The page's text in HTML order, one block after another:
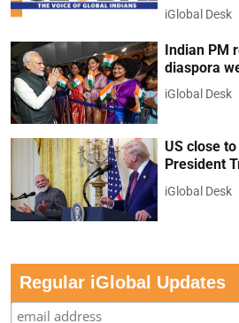
iGlobal Desk
Indian PM
diaspora
iGlobal Desk
US close
President
iGlobal Desk
Regular iGlobal Updates